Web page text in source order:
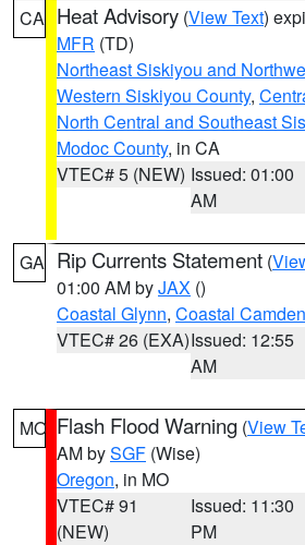
CA Heat Advisory (View Text)
MFR (TD)
Northeast Siskiyou and
Western Siskiyou County,
North Central and Southeast
Modoc County, in CA
VTEC# 5 (NEW) Issued: 01:00
AM
GA Rip Currents Statement (
01:00 AM byJAX ()
Coastal Glynn, Coastal Camden
VTEC# 26 (EXA)Issued: 12:55
AM
MO Flash Flood Warning (View
AM bySGF (Wise)
Oregon, in MO
VTEC# 91
(NEW)
Issued: 11:30
PM